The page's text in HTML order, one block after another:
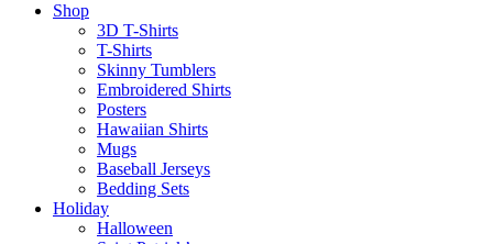
Shop
3D T-Shirts
T-Shirts
Skinny Tumblers
Embroidered Shirts
Posters
Hawaiian Shirts
Mugs
Baseball Jerseys
Bedding Sets
Holiday
Halloween